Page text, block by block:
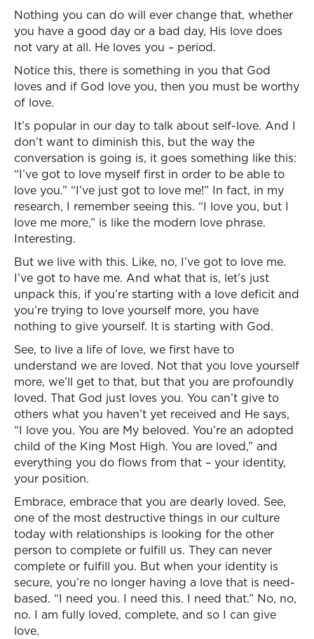
Nothing you can do will ever change that, whether
you have a good day or a bad day, His love does
not vary at all. He loves you – period.
Notice this, there is something in you that God
loves and if God love you, then you must be worthy
of love.
It’s popular in our day to talk about self-love. And I
don’t want to diminish this, but the way the
conversation is going is, it goes something like this:
“I’ve got to love myself first in order to be able to
love you.” “I’ve just got to love me!” In fact, in my
research, I remember seeing this. “I love you, but I
love me more,” is like the modern love phrase.
Interesting.
But we live with this. Like, no, I’ve got to love me.
I’ve got to have me. And what that is, let’s just
unpack this, if you’re starting with a love deficit and
you’re trying to love yourself more, you have
nothing to give yourself. It is starting with God.
See, to live a life of love, we first have to
understand we are loved. Not that you love yourself
more, we’ll get to that, but that you are profoundly
loved. That God just loves you. You can’t give to
others what you haven’t yet received and He says,
“I love you. You are My beloved. You’re an adopted
child of the King Most High. You are loved,” and
everything you do flows from that – your identity,
your position.
Embrace, embrace that you are dearly loved. See,
one of the most destructive things in our culture
today with relationships is looking for the other
person to complete or fulfill us. They can never
complete or fulfill you. But when your identity is
secure, you’re no longer having a love that is need-
based. “I need you. I need this. I need that.” No, no,
no. I am fully loved, complete, and so I can give
love.